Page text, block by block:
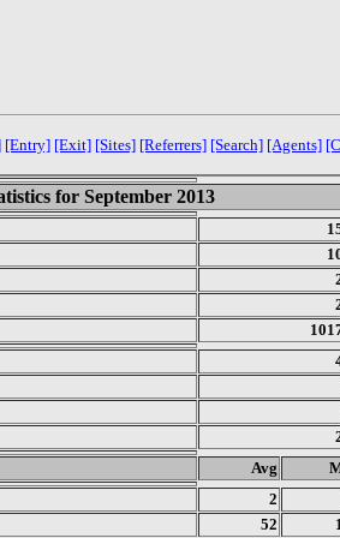
[Entry] [Exit] [Sites] [Referrers] [Search] [Agents]
for September 2013
Avg
2
52